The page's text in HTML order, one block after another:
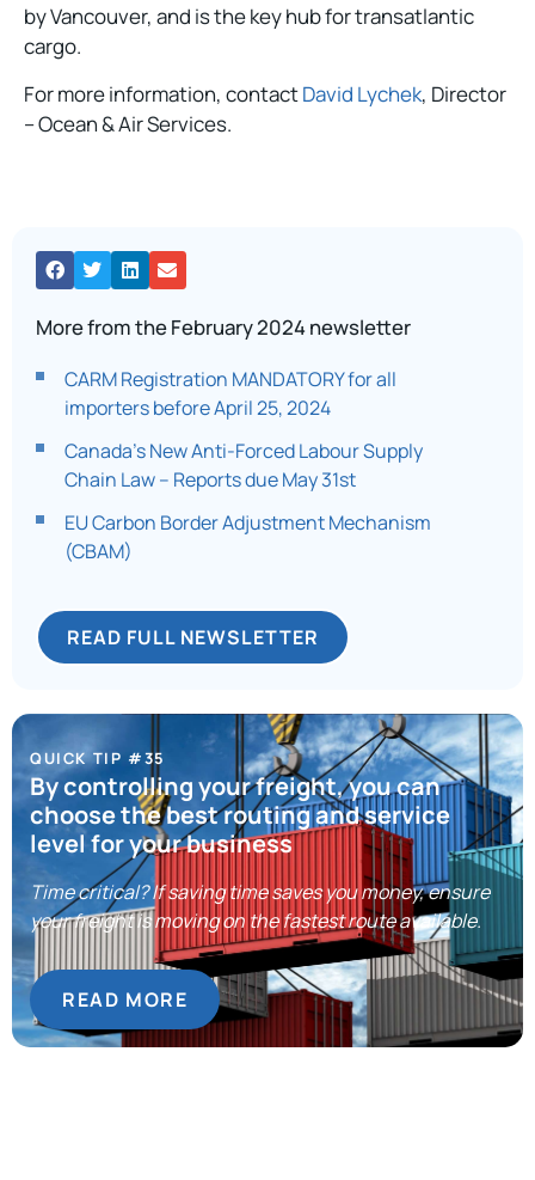
by Vancouver, and is the key hub for transatlantic
cargo.
For more information, contactDavid Lychek, Director
– Ocean & Air Services.
More from the February 2024 newsletter
CARM Registration MANDATORY for all
importers before April 25, 2024
Canada’s New Anti-Forced Labour Supply
Chain Law – Reports due May 31st​
EU Carbon Border Adjustment Mechanism
(CBAM)
READ FULL NEWSLETTER
QUICK TIP #35
By controlling your freight, you can
choose the best routing and service
level for your business
Time critical? If saving time saves you money, ensure
your freight is moving on the fastest route available.
READ MORE